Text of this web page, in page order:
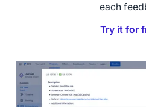
each
Try it for